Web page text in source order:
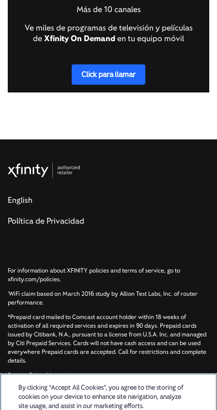
Más de 10 canales
Ve miles de programas de televisión y películas
deXfinity On Demanden tu equipo móvil
Click para llamar
English
Política de Privacidad
For information about XFINITY policies and terms of service, go to
xfinity.com/policies.
1WiFi claim based on March 2016 study by Allion Test Labs, Inc. of router
performance.
*Prepaid card mailed to Comcast account holder within 18 weeks of
activation of all required services and expires in 90 days. Prepaid cards
issued by Citibank, N.A., pursuant to a license from U.S.A. Inc. and managed
by Citi Prepaid Services. Cards will not have cash access and can be used
everywhere Prepaid cards are accepted. Call for restrictions and complete
details.
Privacy Policy|Learn More
© 2026 Updater, Inc. All rights reserved.
By clicking “Accept All Cookies”, you agree to the storing of
cookies on your device to enhance site navigation, analyze
site usage, and assist in our marketing efforts.